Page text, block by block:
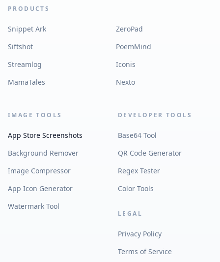
PRODUCTS
Snippet Ark
ZeroPad
Siftshot
PoemMind
Streamlog
Iconis
MamaTales
Nexto
IMAGE TOOLS
App Store Screenshots
Background Remover
Image Compressor
App Icon Generator
Watermark Tool
DEVELOPER TOOLS
Base64 Tool
QR Code Generator
Regex Tester
Color Tools
LEGAL
Privacy Policy
Terms of Service